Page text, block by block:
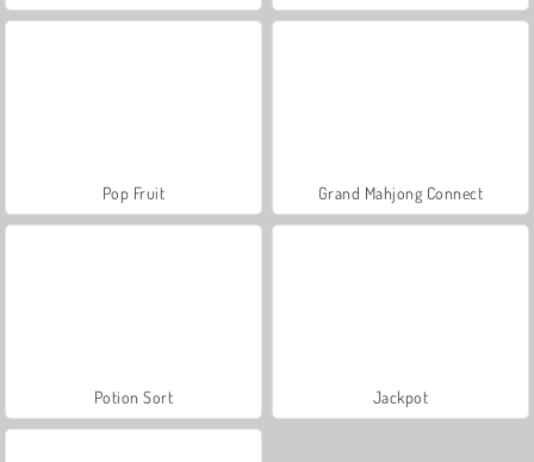
Pop Fruit Grand Mahjong Connect
Potion Sort Jackpot